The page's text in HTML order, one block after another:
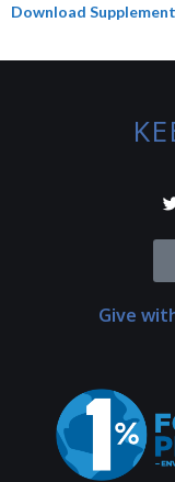
Download
Give